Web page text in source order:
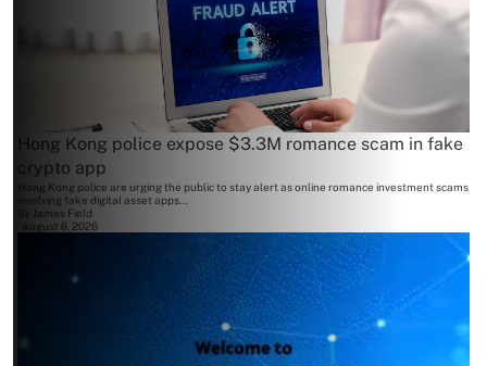
Hong Kong police expose $3.3M romance scam in fake
crypto app
Hong Kong police are urging the public to stay alert as online romance investment scams
involving fake digital asset apps...
James Field
August 6, 2026